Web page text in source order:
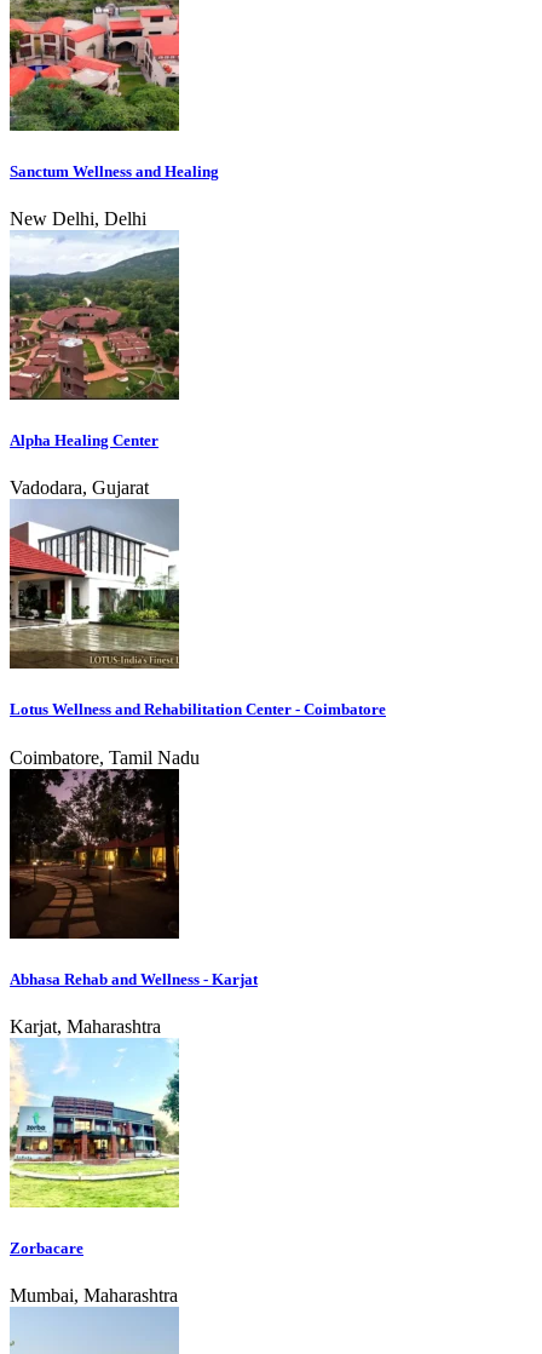
Sanctum Wellness and Healing
New Delhi, Delhi
Alpha Healing Center
Vadodara, Gujarat
Lotus Wellness and Rehabilitation Center - Coimbatore
Coimbatore, Tamil Nadu
Abhasa Rehab and Wellness - Karjat
Karjat, Maharashtra
Zorbacare
Mumbai, Maharashtra